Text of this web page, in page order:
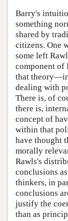
Barry's
something
shared by
citizens. One
some left
component of
that
dealing with
There is, of
there is,
concept of
within that
have thought
morally
Rawls's
conclusions
thinkers, in
conclusions
justify the
than as